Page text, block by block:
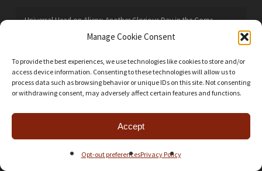
Manage Cookie Consent
To provide the best experiences, we use technologies like cookies to store and/or
access device information. Consenting to these technologies will allow us to
process data such as browsing behavior or unique IDs on this site. Not consenting
or withdrawing consent, may adversely affect certain features and functions.
Accept
Opt-out preferencesPrivacy Policy
Universal HeadonAliens: Another Glorious Day in the Corps
Joseph Neafie Aliens: Another Glorious Day in the Corps
CATEGORIES
Battle Reports106